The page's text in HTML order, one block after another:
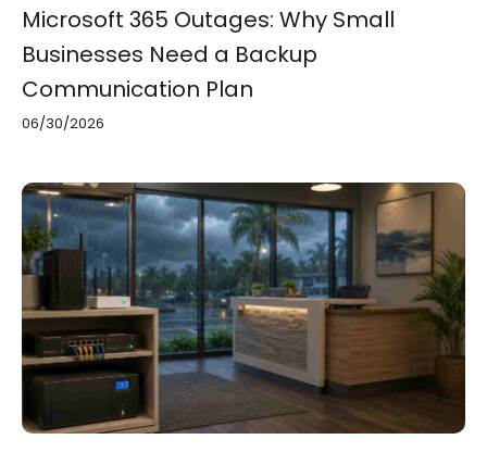
Microsoft 365 Outages: Why Small
Businesses Need a Backup
Communication Plan
06/30/2026